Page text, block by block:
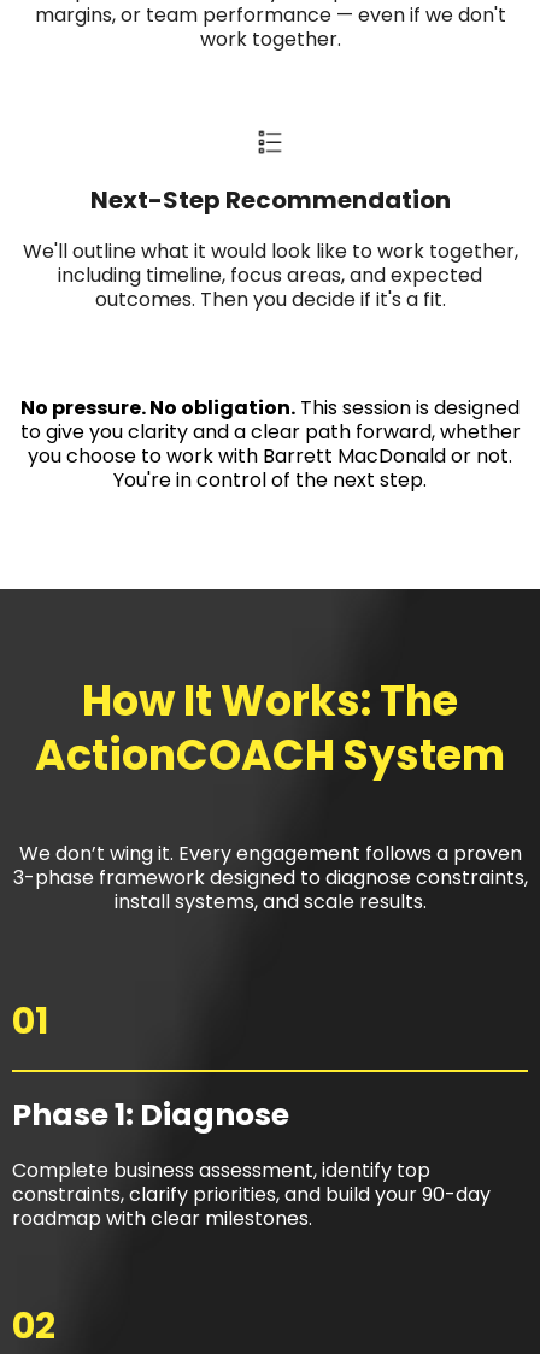
margins, or team performance — even if we don't
work together.
Next-Step Recommendation​
We'll outline what it would look like to work together,
including timeline, focus areas, and expected
outcomes. Then you decide if it's a fit.
No pressure. No obligation. This session is designed
to give you clarity and a clear path forward, whether
you choose to work with Barrett MacDonald or not.
You're in control of the next step.
How It Works: The
ActionCOACH System
We don’t wing it. Every engagement follows a proven
3-phase framework designed to diagnose constraints,
install systems, and scale results.
01
Phase 1: Diagnose
Complete business assessment, identify top
constraints, clarify priorities, and build your 90-day
roadmap with clear milestones.
02